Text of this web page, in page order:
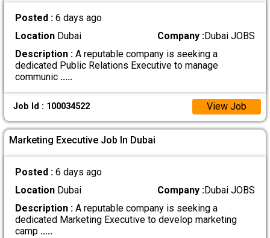
Posted : 6 days ago
LocationDubai Company :Dubai JOBS
Description :A reputable company is seeking a
dedicated Public Relations Executive to manage
communic .....
Job Id : 100034522 View Job
Marketing Executive Job In Dubai
Posted : 6 days ago
LocationDubai Company :Dubai JOBS
Description :A reputable company is seeking a
dedicated Marketing Executive to develop marketing
camp .....